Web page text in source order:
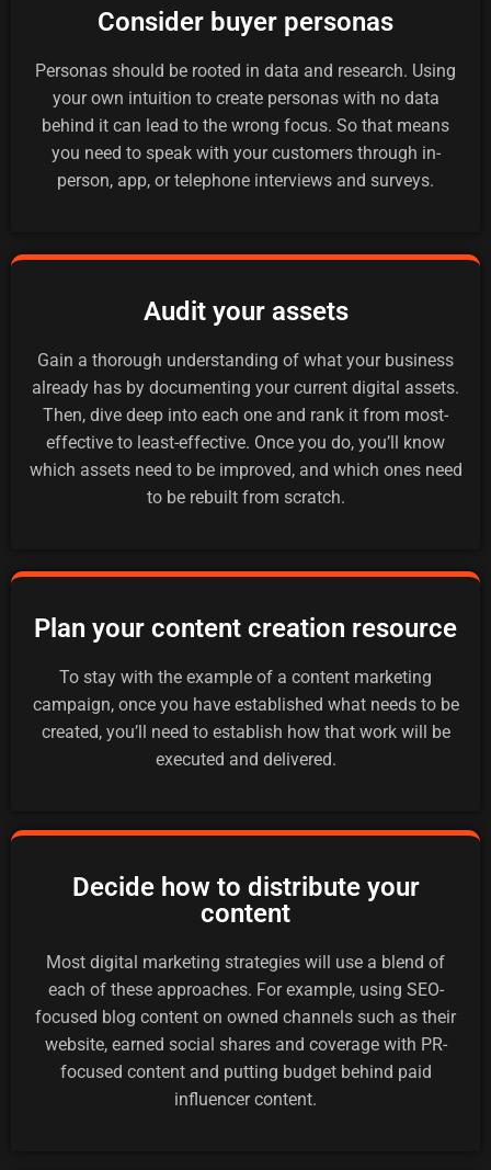
Consider buyer personas
Personas should be rooted in data and research. Using
your own intuition to create personas with no data
behind it can lead to the wrong focus. So that means
you need to speak with your customers through in-
person, app, or telephone interviews and surveys.
Audit your assets
Gain a thorough understanding of what your business
already has by documenting your current digital assets.
Then, dive deep into each one and rank it from most-
effective to least-effective. Once you do, you’ll know
which assets need to be improved, and which ones need
to be rebuilt from scratch.
Plan your content creation resource
To stay with the example of a content marketing
campaign, once you have established what needs to be
created, you’ll need to establish how that work will be
executed and delivered.
Decide how to distribute your
content
Most digital marketing strategies will use a blend of
each of these approaches. For example, using SEO-
focused blog content on owned channels such as their
website, earned social shares and coverage with PR-
focused content and putting budget behind paid
influencer content.